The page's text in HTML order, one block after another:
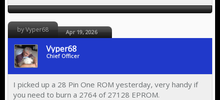
by Vyper68 Apr 19, 2026
Vyper68
Chief Officer
I picked up a 28 Pin One ROM yesterday, very handy if
you need to burn a 2764 of 27128 EPROM.